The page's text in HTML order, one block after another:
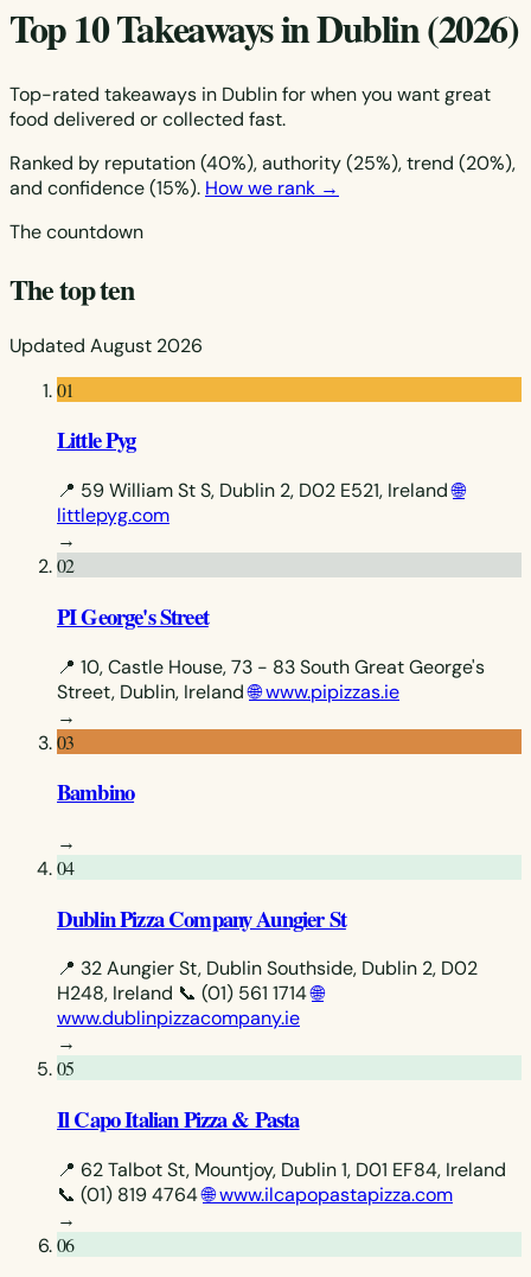
Top 10 Takeaways in Dublin (2026)
Top-rated takeaways in Dublin for when you want great
food delivered or collected fast.
Ranked by reputation (40%), authority (25%), trend (20%),
and confidence (15%). How we rank →
The countdown
The top ten
Updated August 2026
01
Little Pyg
📍 59 William St S, Dublin 2, D02 E521, Ireland 🌐
littlepyg.com
→
02
PI George's Street
📍 10, Castle House, 73 - 83 South Great George's
Street, Dublin, Ireland 🌐 www.pipizzas.ie
→
03
Bambino
→
04
Dublin Pizza Company Aungier St
📍 32 Aungier St, Dublin Southside, Dublin 2, D02
H248, Ireland 📞 (01) 561 1714🌐
www.dublinpizzacompany.ie
→
05
Il Capo Italian Pizza & Pasta
📍 62 Talbot St, Mountjoy, Dublin 1, D01 EF84, Ireland
📞 (01) 819 4764🌐 www.ilcapopastapizza.com
→
06